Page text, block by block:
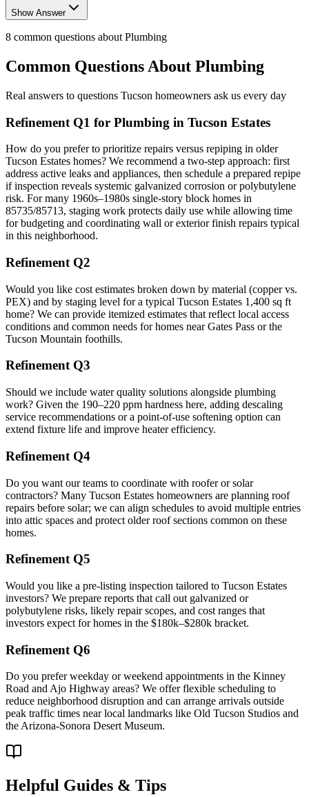
Show Answer
8 common questions about Plumbing
Common Questions About Plumbing
Real answers to questions Tucson homeowners ask us every day
Refinement Q1 for Plumbing in Tucson Estates
How do you prefer to prioritize repairs versus repiping in older
Tucson Estates homes? We recommend a two-step approach: first
address active leaks and appliances, then schedule a prepared repipe
if inspection reveals systemic galvanized corrosion or polybutylene
risk. For many 1960s–1980s single-story block homes in
85735/85713, staging work protects daily use while allowing time
for budgeting and coordinating wall or exterior finish repairs typical
in this neighborhood.
Refinement Q2
Would you like cost estimates broken down by material (copper vs.
PEX) and by staging level for a typical Tucson Estates 1,400 sq ft
home? We can provide itemized estimates that reflect local access
conditions and common needs for homes near Gates Pass or the
Tucson Mountain foothills.
Refinement Q3
Should we include water quality solutions alongside plumbing
work? Given the 190–220 ppm hardness here, adding descaling
service recommendations or a point-of-use softening option can
extend fixture life and improve heater efficiency.
Refinement Q4
Do you want our teams to coordinate with roofer or solar
contractors? Many Tucson Estates homeowners are planning roof
repairs before solar; we can align schedules to avoid multiple entries
into attic spaces and protect older roof sections common on these
homes.
Refinement Q5
Would you like a pre-listing inspection tailored to Tucson Estates
investors? We prepare reports that call out galvanized or
polybutylene risks, likely repair scopes, and cost ranges that
investors expect for homes in the $180k–$280k bracket.
Refinement Q6
Do you prefer weekday or weekend appointments in the Kinney
Road and Ajo Highway areas? We offer flexible scheduling to
reduce neighborhood disruption and can arrange arrivals outside
peak traffic times near local landmarks like Old Tucson Studios and
the Arizona-Sonora Desert Museum.
Helpful Guides & Tips